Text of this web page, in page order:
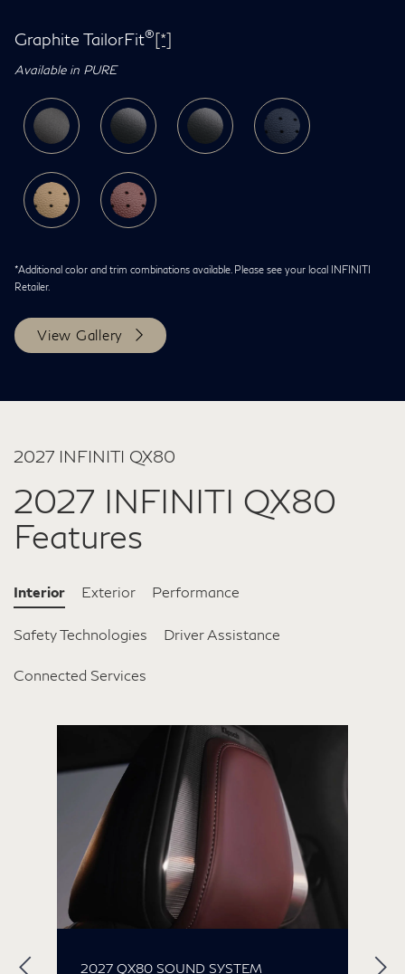
Graphite TailorFit®[*]
Available in PURE
*Additional color and trim combinations available. Please see your local INFINITI
Retailer.
View Gallery
2027 INFINITI QX80
2027 INFINITI QX80
Features
Interior Exterior Performance
Safety Technologies Driver Assistance
Connected Services
2027 QX80 SOUND SYSTEM